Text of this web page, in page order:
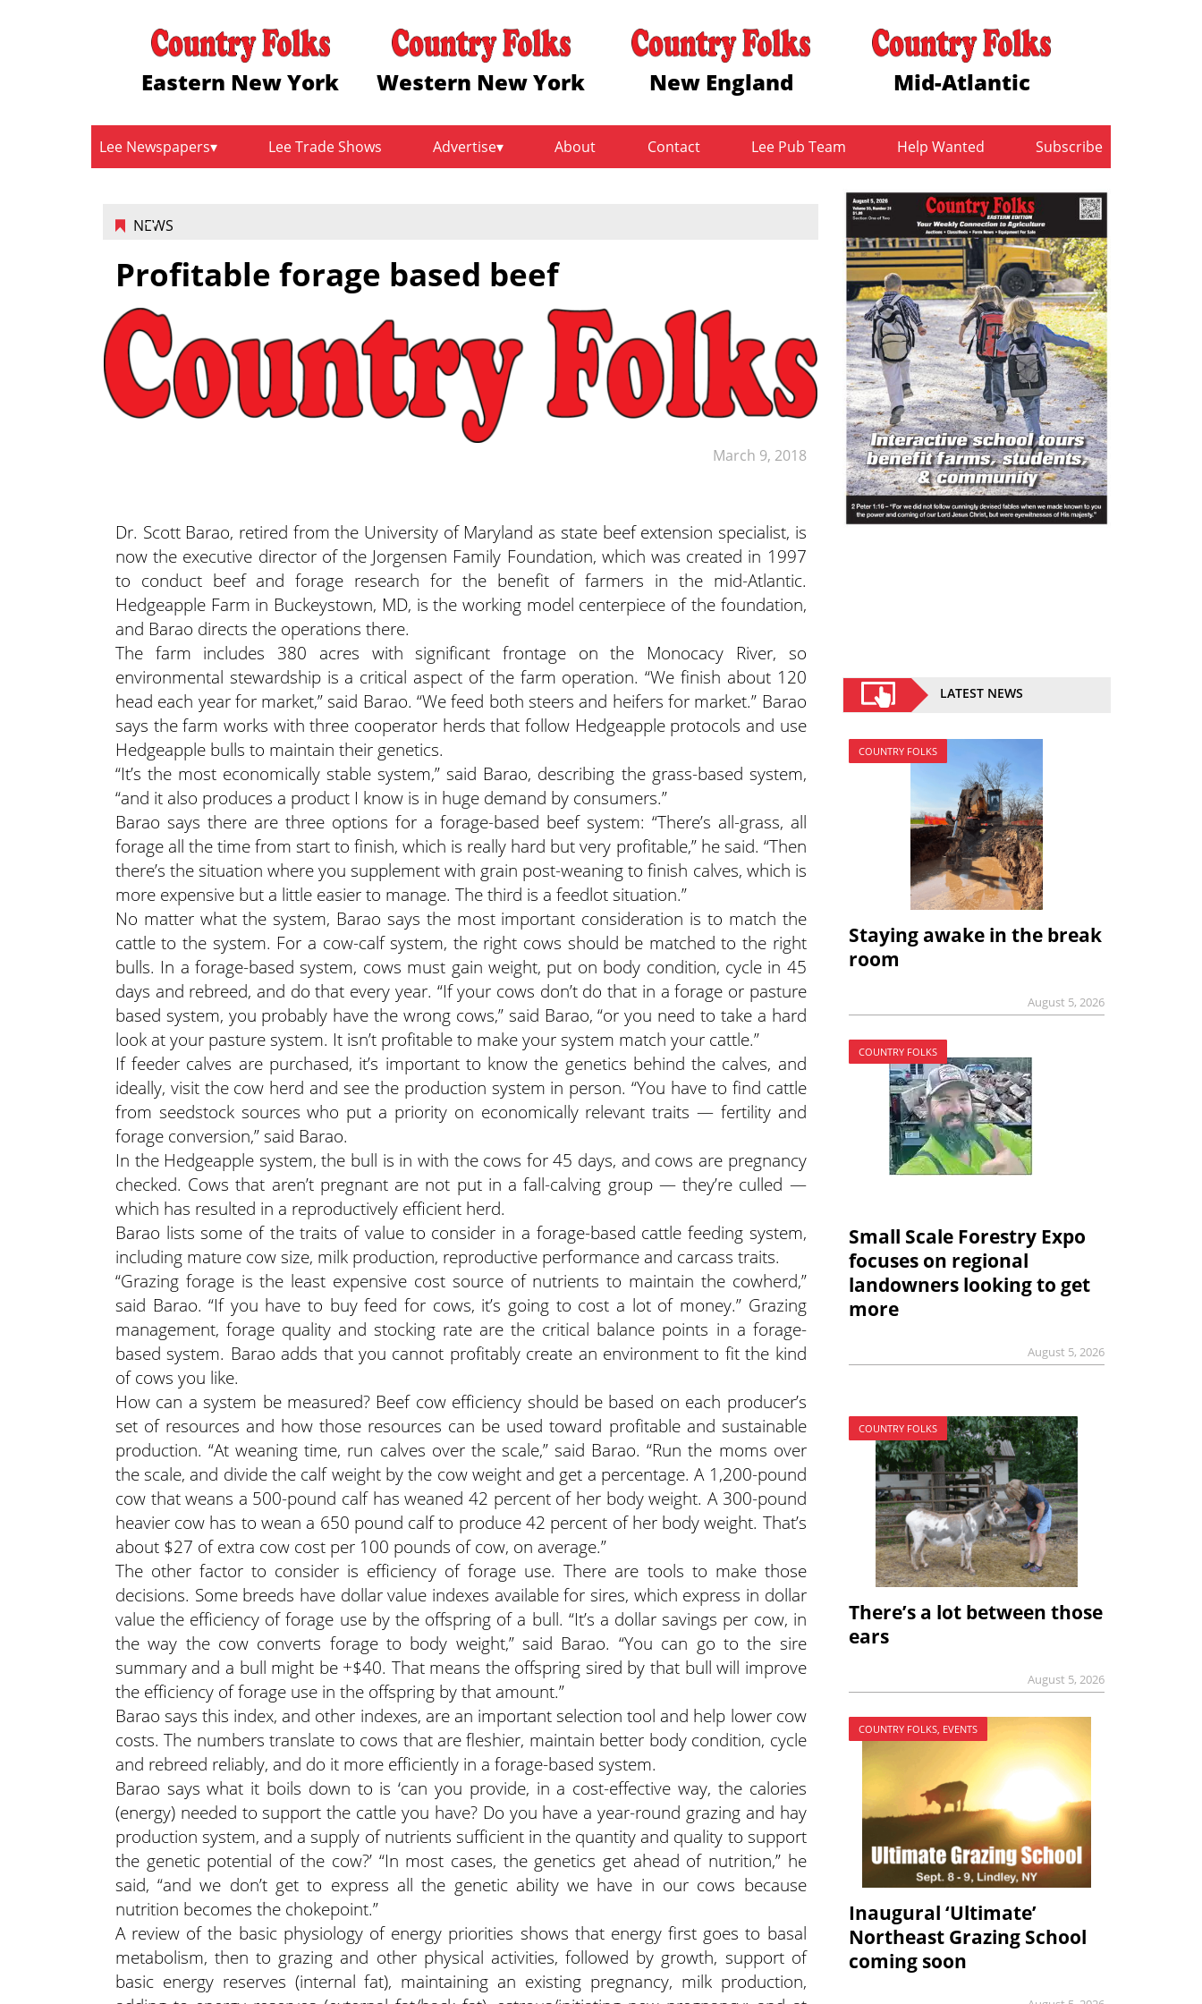
Eastern New York Western New York New England Mid-Atlantic
Lee Newspapers Lee Trade Shows Advertise About Contact Lee Pub Team Help Wanted Subscribe
NEWS
March 9, 2018
Profitable forage based beef
Dr. Scott Barao, retired from the University of Maryland as state beef extension specialist, is
now the executive director of the Jorgensen Family Foundation, which was created in 1997
to conduct beef and forage research for the benefit of farmers in the mid-Atlantic.
Hedgeapple Farm in Buckeystown, MD, is the working model centerpiece of the foundation,
and Barao directs the operations there.
The farm includes 380 acres with significant frontage on the Monocacy River, so
environmental stewardship is a critical aspect of the farm operation. “We finish about 120
head each year for market,” said Barao. “We feed both steers and heifers for market.” Barao
says the farm works with three cooperator herds that follow Hedgeapple protocols and use
Hedgeapple bulls to maintain their genetics.
“It’s the most economically stable system,” said Barao, describing the grass-based system,
“and it also produces a product I know is in huge demand by consumers.”
Barao says there are three options for a forage-based beef system: “There’s all-grass, all
forage all the time from start to finish, which is really hard but very profitable,” he said. “Then
there’s the situation where you supplement with grain post-weaning to finish calves, which is
more expensive but a little easier to manage. The third is a feedlot situation.”
No matter what the system, Barao says the most important consideration is to match the
cattle to the system. For a cow-calf system, the right cows should be matched to the right
bulls. In a forage-based system, cows must gain weight, put on body condition, cycle in 45
days and rebreed, and do that every year. “If your cows don’t do that in a forage or pasture
based system, you probably have the wrong cows,” said Barao, “or you need to take a hard
look at your pasture system. It isn’t profitable to make your system match your cattle.”
If feeder calves are purchased, it’s important to know the genetics behind the calves, and
ideally, visit the cow herd and see the production system in person. “You have to find cattle
from seedstock sources who put a priority on economically relevant traits — fertility and
forage conversion,” said Barao.
In the Hedgeapple system, the bull is in with the cows for 45 days, and cows are pregnancy
checked. Cows that aren’t pregnant are not put in a fall-calving group — they’re culled —
which has resulted in a reproductively efficient herd.
Barao lists some of the traits of value to consider in a forage-based cattle feeding system,
including mature cow size, milk production, reproductive performance and carcass traits.
“Grazing forage is the least expensive cost source of nutrients to maintain the cowherd,”
said Barao. “If you have to buy feed for cows, it’s going to cost a lot of money.” Grazing
management, forage quality and stocking rate are the critical balance points in a forage-
based system. Barao adds that you cannot profitably create an environment to fit the kind
of cows you like.
How can a system be measured? Beef cow efficiency should be based on each producer’s
set of resources and how those resources can be used toward profitable and sustainable
production. “At weaning time, run calves over the scale,” said Barao. “Run the moms over
the scale, and divide the calf weight by the cow weight and get a percentage. A 1,200-pound
cow that weans a 500-pound calf has weaned 42 percent of her body weight. A 300-pound
heavier cow has to wean a 650 pound calf to produce 42 percent of her body weight. That’s
about $27 of extra cow cost per 100 pounds of cow, on average.”
The other factor to consider is efficiency of forage use. There are tools to make those
decisions. Some breeds have dollar value indexes available for sires, which express in dollar
value the efficiency of forage use by the offspring of a bull. “It’s a dollar savings per cow, in
the way the cow converts forage to body weight,” said Barao. “You can go to the sire
summary and a bull might be +$40. That means the offspring sired by that bull will improve
the efficiency of forage use in the offspring by that amount.”
Barao says this index, and other indexes, are an important selection tool and help lower cow
costs. The numbers translate to cows that are fleshier, maintain better body condition, cycle
and rebreed reliably, and do it more efficiently in a forage-based system.
Barao says what it boils down to is ‘can you provide, in a cost-effective way, the calories
(energy) needed to support the cattle you have? Do you have a year-round grazing and hay
production system, and a supply of nutrients sufficient in the quantity and quality to support
the genetic potential of the cow?’ “In most cases, the genetics get ahead of nutrition,” he
said, “and we don’t get to express all the genetic ability we have in our cows because
nutrition becomes the chokepoint.”
A review of the basic physiology of energy priorities shows that energy first goes to basal
metabolism, then to grazing and other physical activities, followed by growth, support of
basic energy reserves (internal fat), maintaining an existing pregnancy, milk production,
LATEST NEWS
COUNTRY FOLKS
Staying awake in the break
room
August 5, 2026
COUNTRY FOLKS
Small Scale Forestry Expo
focuses on regional
landowners looking to get
more
August 5, 2026
COUNTRY FOLKS
There’s a lot between those
ears
August 5, 2026
COUNTRY FOLKS, EVENTS
Inaugural ‘Ultimate’
Northeast Grazing School
coming soon